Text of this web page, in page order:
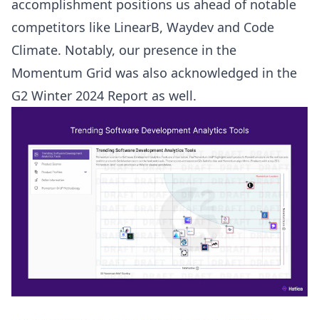
accomplishment positions us ahead of notable
competitors like LinearB, Waydev and Code
Climate. Notably, our presence in the
Momentum Grid was also acknowledged in the
G2 Winter 2024 Report as well.